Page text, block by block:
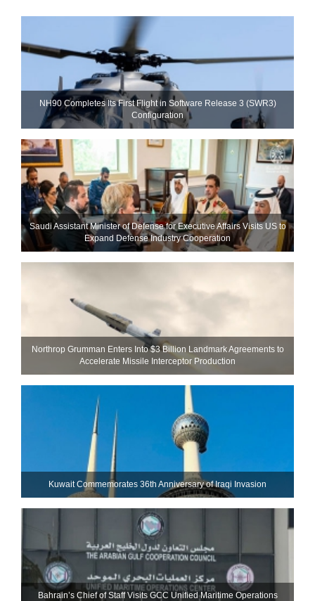
NH90 Completes Its First Flight in Software Release 3 (SWR3)
Configuration
Saudi Assistant Minister of Defense for Executive Affairs Visits US to
Expand Defense Industry Cooperation
Northrop Grumman Enters Into $3 Billion Landmark Agreements to
Accelerate Missile Interceptor Production
Kuwait Commemorates 36th Anniversary of Iraqi Invasion
Bahrain’s Chief of Staff Visits GCC Unified Maritime Operations